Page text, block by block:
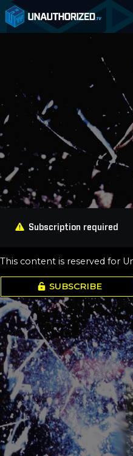
Catalog
Blog
Log In
Subscription required
This content is reserved for
SUBSCRIBE